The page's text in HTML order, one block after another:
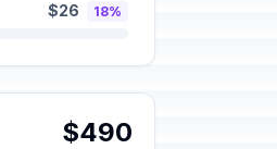
$26 18%
$490